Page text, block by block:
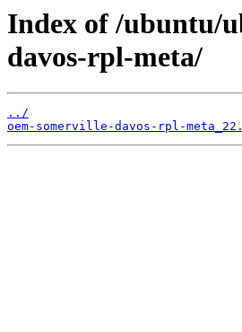
Index of /ubuntu/
davos-rpl-meta/
../
oem-somerville-davos-rpl-